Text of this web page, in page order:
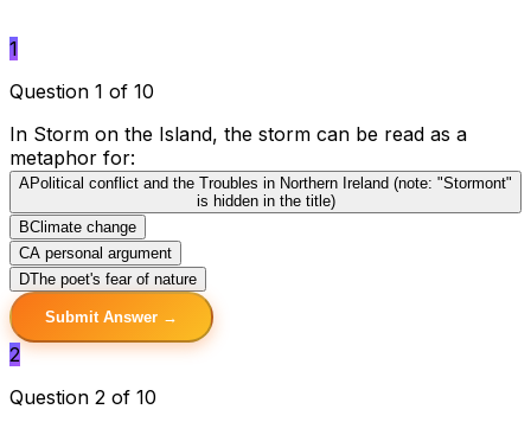
1
Question 1 of 10
In Storm on the Island, the storm can be read as a
metaphor for:
APolitical conflict and the Troubles in Northern Ireland (note: "Stormont"
is hidden in the title)
BClimate change
CA personal argument
DThe poet's fear of nature
Submit Answer →
2
Question 2 of 10